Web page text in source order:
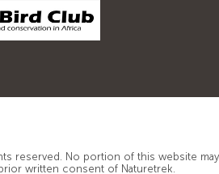
reserved. No portion of this website
written consent of Naturetrek.